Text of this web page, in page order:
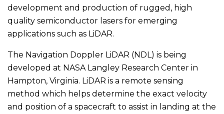
development and production of rugged, high
quality semiconductor lasers for emerging
applications such as LiDAR.
The Navigation Doppler LiDAR (NDL) is being
developed at NASA Langley Research Center in
Hampton, Virginia. LiDAR is a remote sensing
method which helps determine the exact velocity
and position of a spacecraft to assist in landing at the